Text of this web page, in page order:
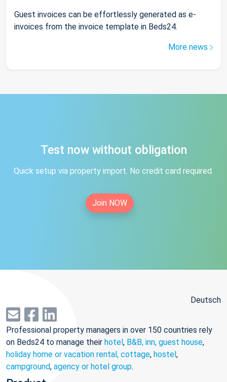
Guest invoices can be effortlessly generated as e-
invoices from the invoice template in Beds24.
More news
Test now without obligation
Quick setup via property import. No credit card required.
Join NOW
Deutsch
Professional property managers in over 150 countries rely
on Beds24 to manage their hotel, B&B, inn, guest house,
holiday home or vacation rental, cottage, hostel,
campground, agency or hotel group.